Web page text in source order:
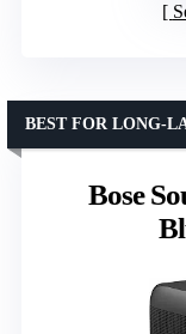
Bose
BEST FOR LONG-